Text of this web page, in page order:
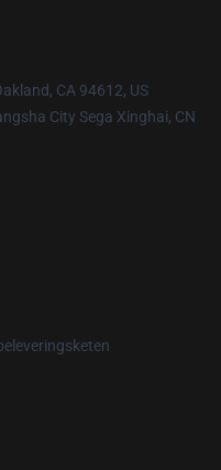
CA 94612, US
City Sega Xinghai, CN